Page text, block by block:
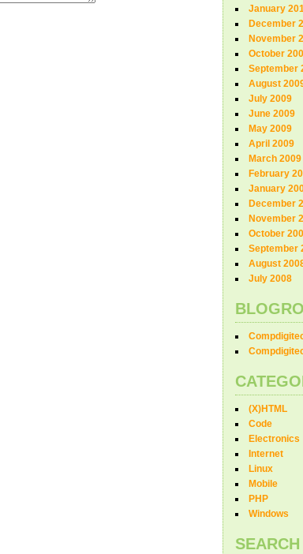
January
December
November
October
September
August
July 2009
June 2009
May 2009
April 2009
March 2009
February
January
December
November
October
September
August
July 2008
(X)HTML
Code
Electronics
Internet
Linux
Mobile
PHP
Windows
SEARCH